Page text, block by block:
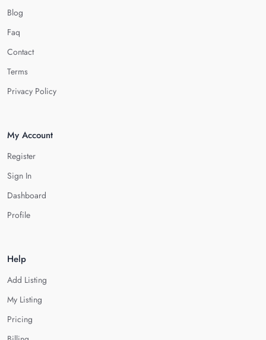
Blog
Faq
Contact
Terms
Privacy Policy
My Account
Register
Sign In
Dashboard
Profile
Help
Add Listing
My Listing
Pricing